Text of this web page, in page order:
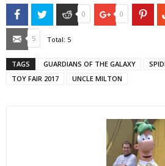
FacebookTwitter Reddit
0 Google+
0
Email
5 Total: 5
TAGS GUARDIANS OF THE GALAXY
TOY FAIR 2017
UNCLE MILTON